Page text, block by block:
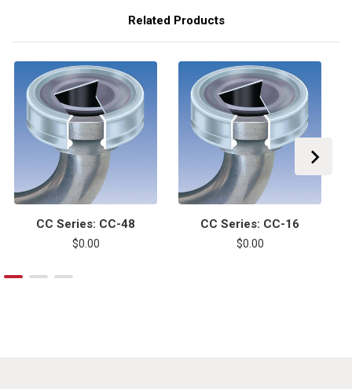
Related Products
CC Series: CC-48
$0.00
CC Series: CC-16
$0.00